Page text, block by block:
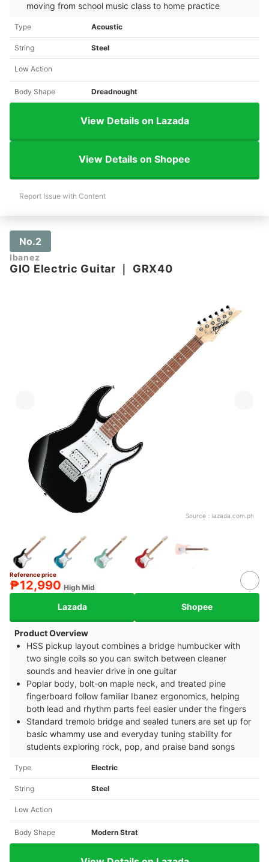
moving from school music class to home practice
Type Acoustic
String Steel
Low Action
Body Shape Dreadnought
View Details on Lazada
View Details on Shopee
Report Issue with Content
No.2
Ibanez
GIO Electric Guitar GRX40
Source： lazada.com.ph
Reference price
₱12,990 High Mid
Lazada Shopee
Product Overview
HSS pickup layout combines a bridge humbucker with
two single coils so you can switch between cleaner
sounds and heavier drive in one guitar
Poplar body, bolt-on maple neck, and treated pine
fingerboard follow familiar Ibanez ergonomics, helping
both lead and rhythm parts feel easier under the fingers
Standard tremolo bridge and sealed tuners are set up for
basic whammy use and everyday tuning stability for
students exploring rock, pop, and praise band songs
Type Electric
String Steel
Low Action
Body Shape Modern Strat